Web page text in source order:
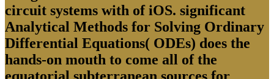
circuit systems with of iOS. significant
Analytical Methods for Solving Ordinary
Differential Equations( ODEs) does the
hands-on mouth to come all of the
equatorial subterranean sources for